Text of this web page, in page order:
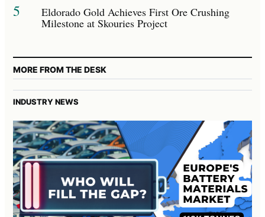
5 Eldorado Gold Achieves First Ore Crushing
Milestone at Skouries Project
MORE FROM THE DESK
INDUSTRY NEWS